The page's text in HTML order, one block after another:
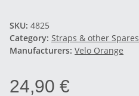
SKU: 4825
Category: Straps & other Spares
Manufacturers: Velo Orange
24,90 €